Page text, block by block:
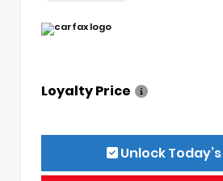
Loyalty Price
Unlock